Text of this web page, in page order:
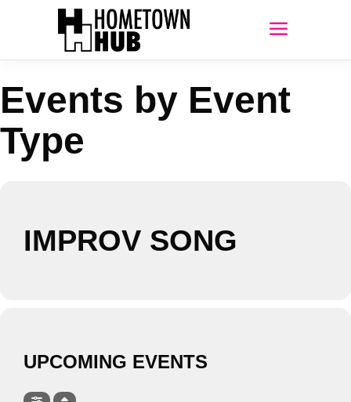
Events by Event
Type
IMPROV SONG
UPCOMING EVENTS